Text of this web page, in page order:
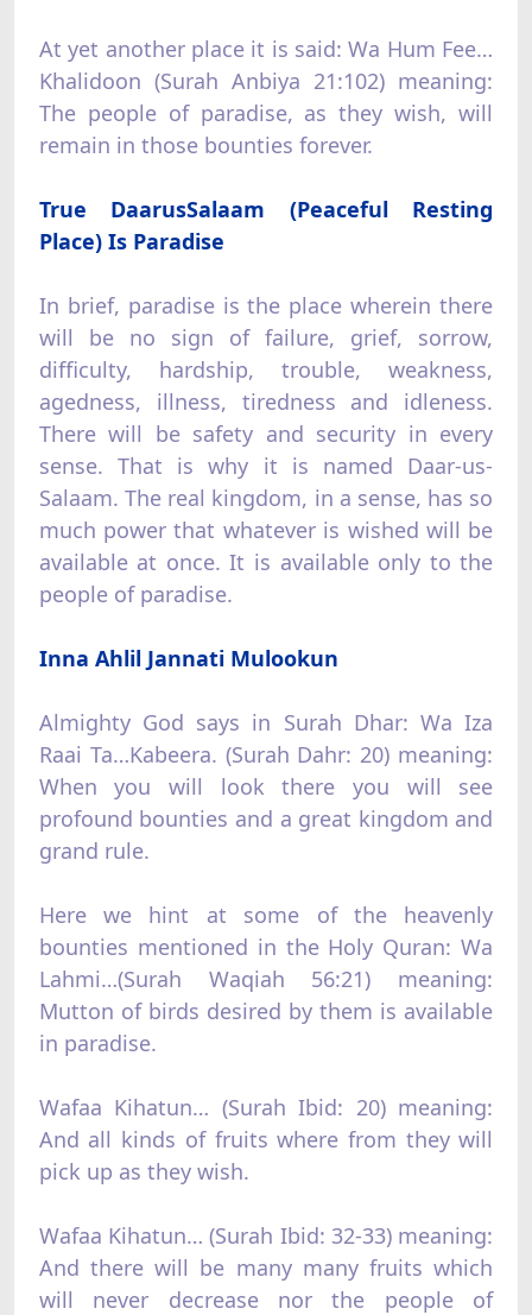
At yet another place it is said: Wa Hum Fee…
Khalidoon (Surah Anbiya 21:102) meaning:
The people of paradise, as they wish, will
remain in those bounties forever.
True DaarusSalaam (Peaceful Resting
Place) Is Paradise
In brief, paradise is the place wherein there
will be no sign of failure, grief, sorrow,
difficulty, hardship, trouble, weakness,
agedness, illness, tiredness and idleness.
There will be safety and security in every
sense. That is why it is named Daar-us-
Salaam. The real kingdom, in a sense, has so
much power that whatever is wished will be
available at once. It is available only to the
people of paradise.
Inna Ahlil Jannati Mulookun
Almighty God says in Surah Dhar: Wa Iza
Raai Ta…Kabeera. (Surah Dahr: 20) meaning:
When you will look there you will see
profound bounties and a great kingdom and
grand rule.
Here we hint at some of the heavenly
bounties mentioned in the Holy Quran: Wa
Lahmi…(Surah Waqiah 56:21) meaning:
Mutton of birds desired by them is available
in paradise.
Wafaa Kihatun… (Surah Ibid: 20) meaning:
And all kinds of fruits where from they will
pick up as they wish.
Wafaa Kihatun… (Surah Ibid: 32-33) meaning:
And there will be many many fruits which
will never decrease nor the people of